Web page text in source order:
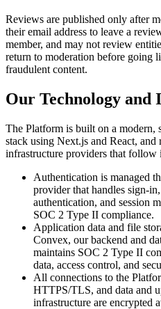
Reviews are published only after
their email address to leave a
member, and may not review
return to moderation before going
fraudulent content.
Our Technology
The Platform is built on a modern,
stack using Next.js and React, and
infrastructure providers that follow
Authentication is managed
provider that handles sign-
authentication, and session
SOC 2 Type II compliance.
Application data and file
Convex, our backend and
maintains SOC 2 Type II
data, access control, and
All connections to the
HTTPS/TLS, and data and
infrastructure are encrypted